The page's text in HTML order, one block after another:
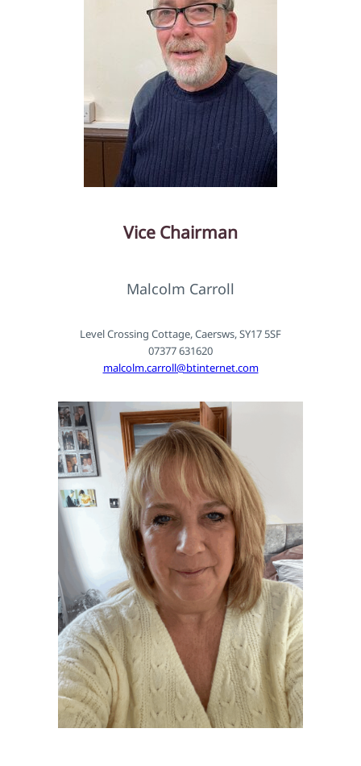
Vice Chairman
Malcolm Carroll
Level Crossing Cottage, Caersws, SY17 5SF
07377 631620
malcolm.carroll@btinternet.com